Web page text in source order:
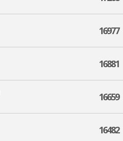
16977
16881
16659
16482